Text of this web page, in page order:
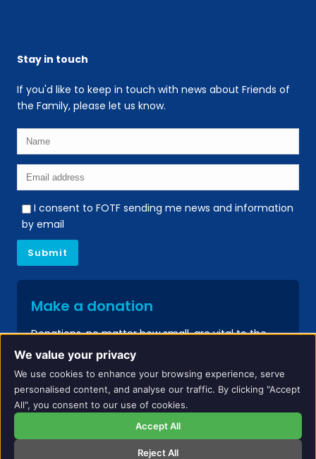
Stay in touch
If you'd like to keep in touch with news about Friends of
the Family, please let us know.
I consent to FOTF sending me news and information
by email
Make a donation
Donations, no matter how small, are vital to the
continued success of our services.
Donate
We value your privacy
We use cookies to enhance your browsing experience, serve
personalised content, and analyse our traffic. By clicking "Accept
All", you consent to our use of cookies.
Accept All
Reject All